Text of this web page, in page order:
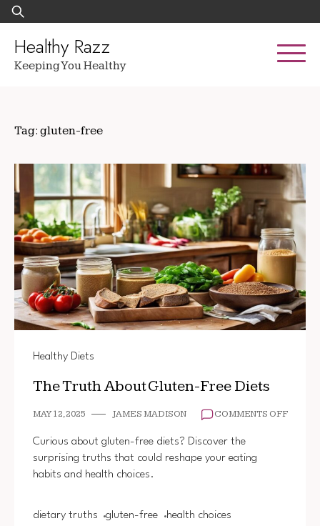
Skip
to
content
Search
for:
Healthy Razz
Keeping You Healthy
Tag: gluten-free
Healthy Diets
The Truth About Gluten-Free Diets
MAY 12, 2025 JAMES MADISON COMMENTS OFFON
Curious about gluten-free diets? Discover the
surprising truths that could reshape your eating
habits and health choices.
dietary truths gluten-free health choices